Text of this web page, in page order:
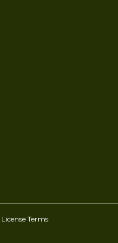
License Terms